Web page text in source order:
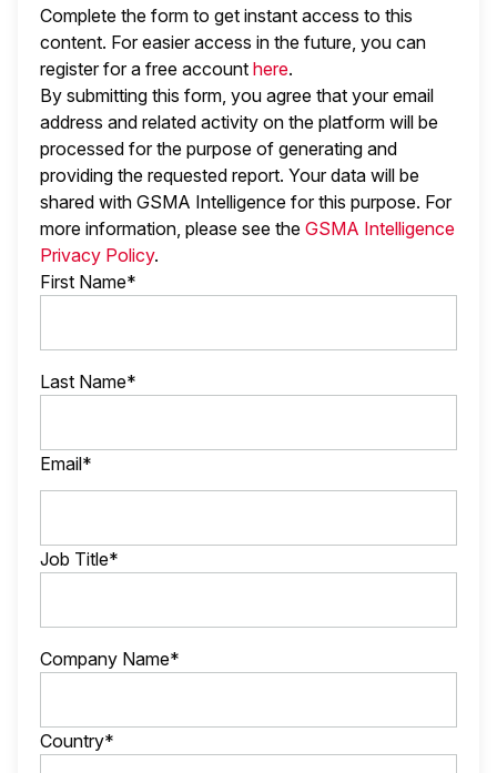
Complete the form to get instant access to this
content. For easier access in the future, you can
register for a free account here.
By submitting this form, you agree that your email
address and related activity on the platform will be
processed for the purpose of generating and
providing the requested report. Your data will be
shared with GSMA Intelligence for this purpose. For
more information, please see the GSMA Intelligence
Privacy Policy.
First Name*
Last Name*
Email*
Job Title*
Company Name*
Country*